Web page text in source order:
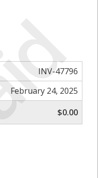
INV-47796
February 24, 2025
$0.00